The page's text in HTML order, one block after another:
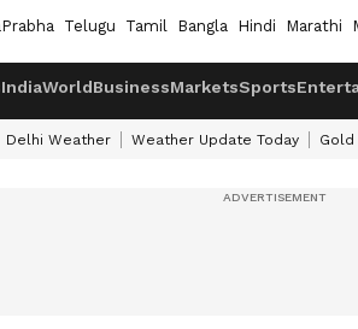
Telugu Tamil Bangla Hindi Marathi
IndiaWorldBusinessMarketsSports
Delhi Weather Weather Update Today Gold